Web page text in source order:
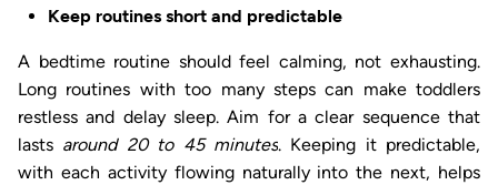
Keep routines short and predictable
A bedtime routine should feel calming, not exhausting.
Long routines with too many steps can make toddlers
restless and delay sleep. Aim for a clear sequence that
lasts around 20 to 45 minutes. Keeping it predictable,
with each activity flowing naturally into the next, helps